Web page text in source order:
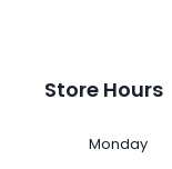
Store Hours
Monday